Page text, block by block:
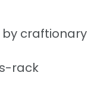
by craftionary